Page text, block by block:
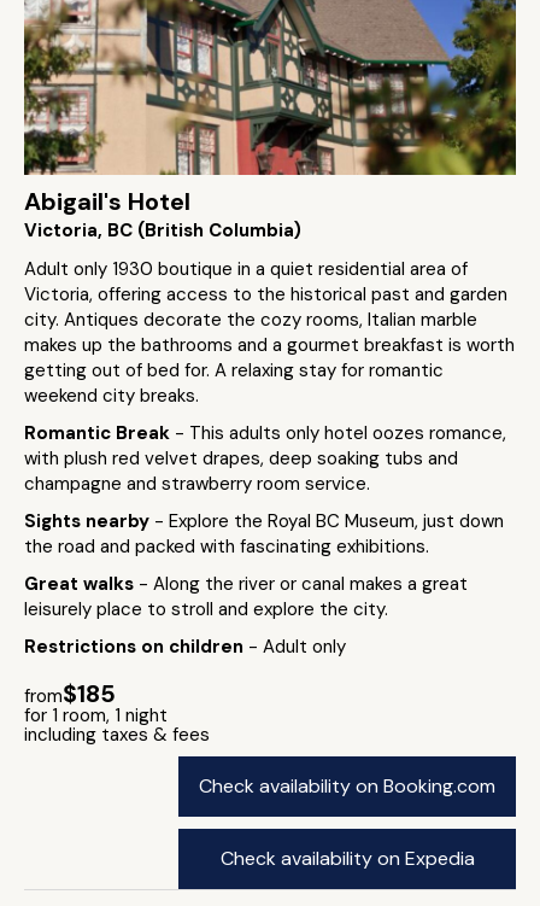
Abigail's Hotel
Victoria, BC (British Columbia)
Adult only 1930 boutique in a quiet residential area of
Victoria, offering access to the historical past and garden
city. Antiques decorate the cozy rooms, Italian marble
makes up the bathrooms and a gourmet breakfast is worth
getting out of bed for. A relaxing stay for romantic
weekend city breaks.
Romantic Break - This adults only hotel oozes romance,
with plush red velvet drapes, deep soaking tubs and
champagne and strawberry room service.
Sights nearby - Explore the Royal BC Museum, just down
the road and packed with fascinating exhibitions.
Great walks - Along the river or canal makes a great
leisurely place to stroll and explore the city.
Restrictions on children - Adult only
from$185
for 1 room, 1 night
including taxes & fees
Check availability on Booking.com
Check availability on Expedia